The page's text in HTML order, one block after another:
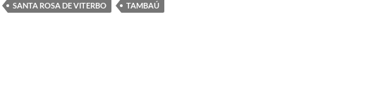
SANTA ROSA DE VITERBO
TAMBAÚ